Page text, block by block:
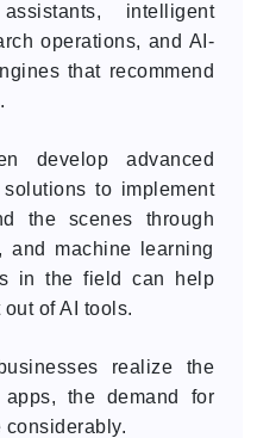
intelligent
operations, and AI-
that recommend
develop advanced
solutions to implement
the scenes through
and machine learning
in the field can help
of AI tools.
realize the
the demand for